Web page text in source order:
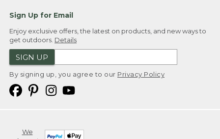
Sign Up for Email
Enjoy exclusive offers, the latest on products, and new ways to
get outdoors. Details
SIGN UP
By signing up, you agree to our Privacy Policy
We